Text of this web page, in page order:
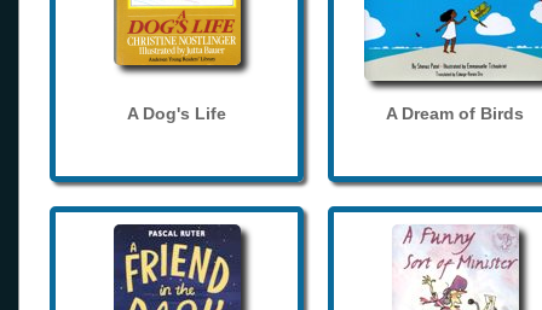
A Dog's Life A Dream of Birds